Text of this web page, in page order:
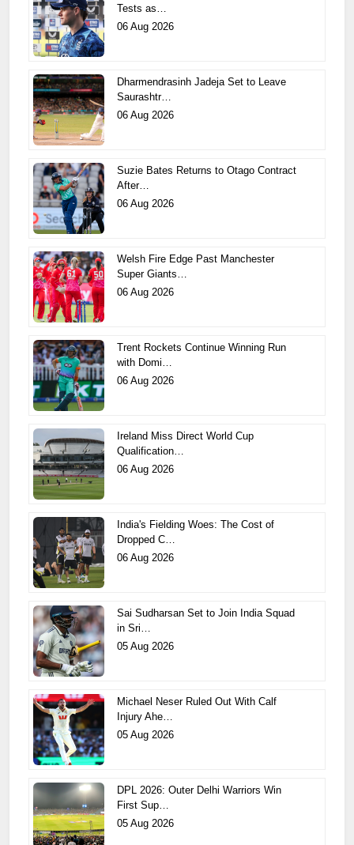
Tests as…
06 Aug 2026
Dharmendrasinh Jadeja Set to Leave
Saurashtr…
06 Aug 2026
Suzie Bates Returns to Otago Contract
After…
06 Aug 2026
Welsh Fire Edge Past Manchester
Super Giants…
06 Aug 2026
Trent Rockets Continue Winning Run
with Domi…
06 Aug 2026
Ireland Miss Direct World Cup
Qualification…
06 Aug 2026
India's Fielding Woes: The Cost of
Dropped C…
06 Aug 2026
Sai Sudharsan Set to Join India Squad
in Sri…
05 Aug 2026
Michael Neser Ruled Out With Calf
Injury Ahe…
05 Aug 2026
DPL 2026: Outer Delhi Warriors Win
First Sup…
05 Aug 2026